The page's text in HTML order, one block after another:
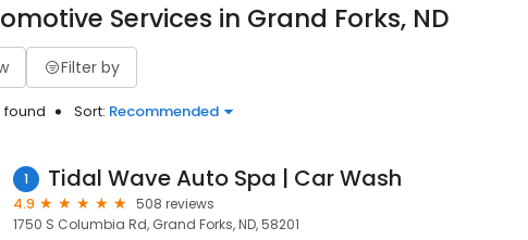
Services in Grand Forks, ND
Filter by
found Sort: Recommended
1 Tidal Wave Auto Spa | Car Wash
4.9
508 reviews
1750 S Columbia Rd, Grand Forks, ND, 58201